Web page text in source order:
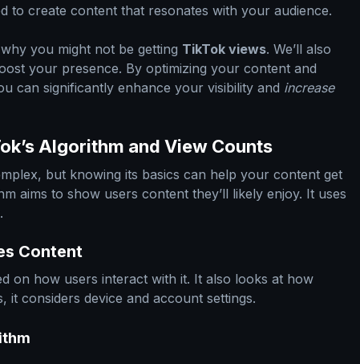
to create content that resonates with your audience.
you might not be getting TikTok views. We’ll also
your presence. By optimizing your content and
can significantly enhance your visibility and increase
Algorithm and View Counts
but knowing its basics can help your content get
aims to show users content they’ll likely enjoy. It uses
Content
on how users interact with it. It also looks at how
it considers device and account settings.